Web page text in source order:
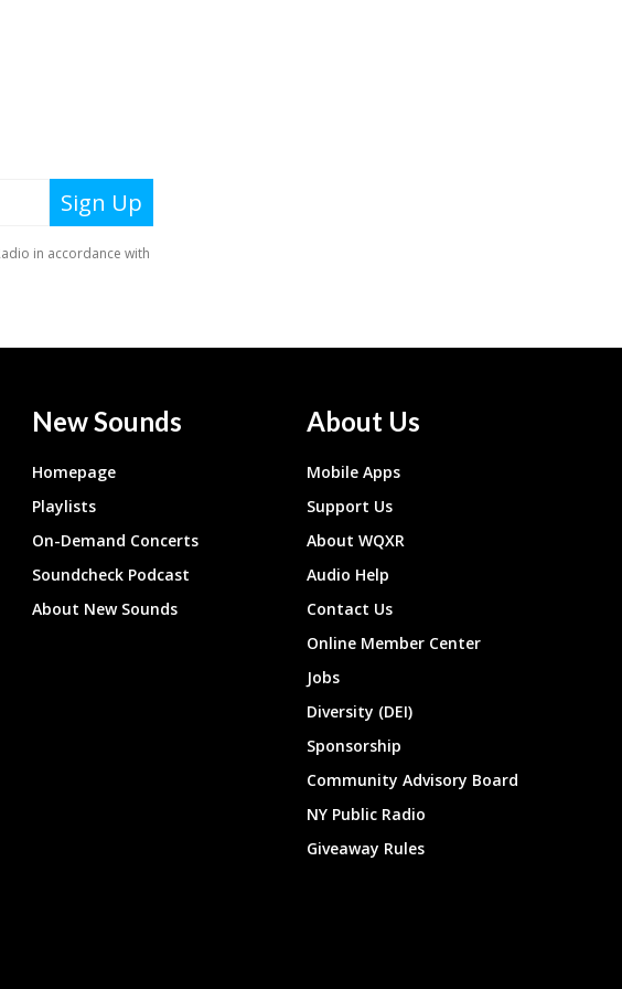
New Sounds
Homepage
Playlists
On-Demand Concerts
Soundcheck Podcast
About New Sounds
About Us
Mobile Apps
Support Us
About WQXR
Audio Help
Contact Us
Online Member Center
Jobs
Diversity (DEI)
Sponsorship
Community Advisory Board
NY Public Radio
Giveaway Rules